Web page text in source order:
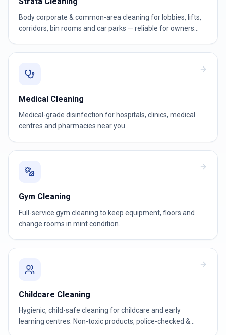
Body corporate & common-area cleaning for lobbies, lifts,
corridors, bin rooms and car parks — reliable for owners
Medical Cleaning
Medical-grade disinfection for hospitals, clinics, medical
centres and pharmacies near you.
Gym Cleaning
Full-service gym cleaning to keep equipment, floors and
change rooms in mint condition.
Childcare Cleaning
Hygienic, child-safe cleaning for childcare and early
learning centres. Non-toxic products, police-checked &